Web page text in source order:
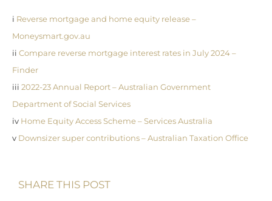
i Reverse mortgage and home equity release –
Moneysmart.gov.au
ii Compare reverse mortgage interest rates in July 2024 –
Finder
iii 2022-23 Annual Report – Australian Government
Department of Social Services
iv Home Equity Access Scheme – Services Australia
v Downsizer super contributions – Australian Taxation Office
SHARE THIS POST